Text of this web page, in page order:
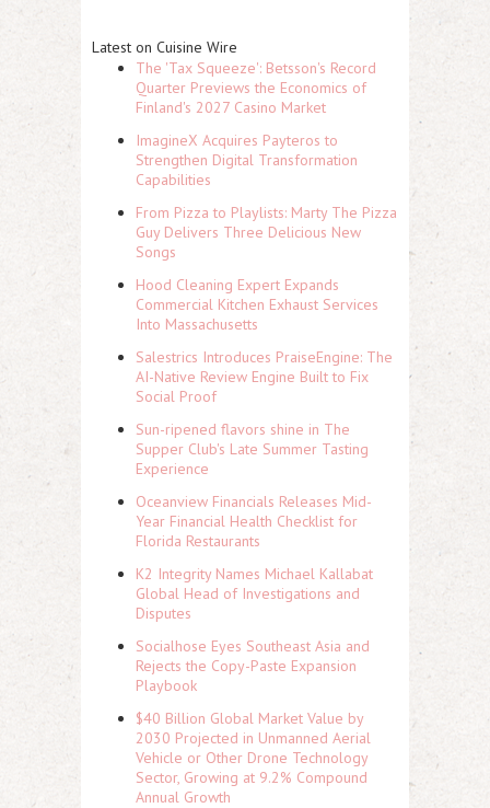
Latest on Cuisine Wire
The 'Tax Squeeze': Betsson's Record
Quarter Previews the Economics of
Finland's 2027 Casino Market
ImagineX Acquires Payteros to
Strengthen Digital Transformation
Capabilities
From Pizza to Playlists: Marty The Pizza
Guy Delivers Three Delicious New
Songs
Hood Cleaning Expert Expands
Commercial Kitchen Exhaust Services
Into Massachusetts
Salestrics Introduces PraiseEngine: The
AI-Native Review Engine Built to Fix
Social Proof
Sun-ripened flavors shine in The
Supper Club's Late Summer Tasting
Experience
Oceanview Financials Releases Mid-
Year Financial Health Checklist for
Florida Restaurants
K2 Integrity Names Michael Kallabat
Global Head of Investigations and
Disputes
Socialhose Eyes Southeast Asia and
Rejects the Copy-Paste Expansion
Playbook
$40 Billion Global Market Value by
2030 Projected in Unmanned Aerial
Vehicle or Other Drone Technology
Sector, Growing at 9.2% Compound
Annual Growth